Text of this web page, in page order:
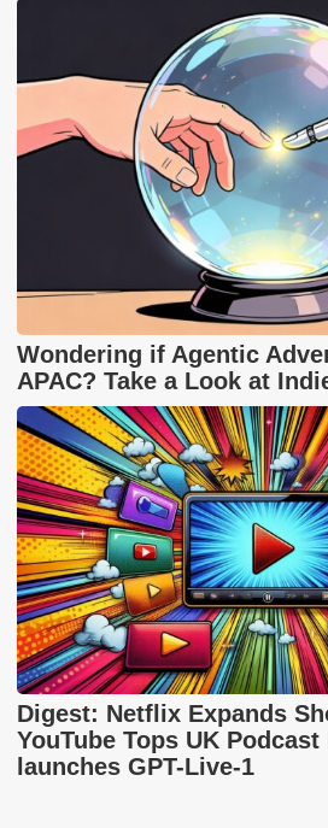
Wondering if Agentic
APAC? Take a Look at
Digest: Netflix Expands
YouTube Tops UK
launches GPT-Live-1